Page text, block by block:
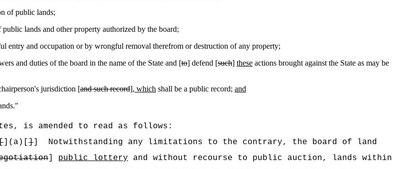
of public lands;
lands and other property authorized by the board;
entry and occupation or by wrongful removal therefrom or destruction of any property;
and duties of the board in the name of the State and [to] defend [such] these actions brought against the State as may be
jurisdiction [and such record], which shall be a public record; and
"
is amended to read as follows:
](a)[]]
Notwithstanding any limitations to the contrary, the board of land
] public lottery and without recourse to public auction, lands within